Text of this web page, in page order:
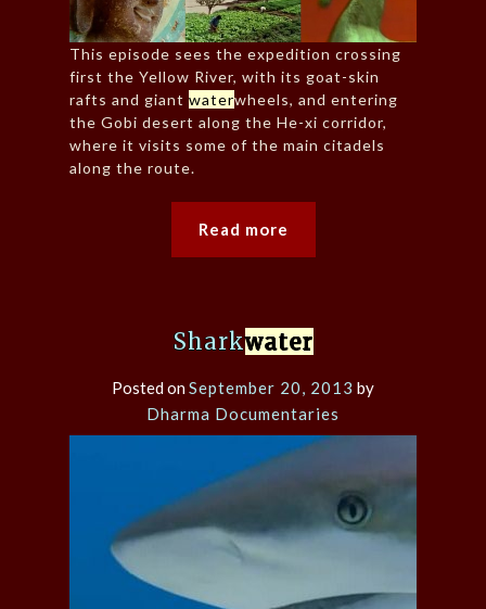
This episode sees the expedition crossing
first the Yellow River, with its goat-skin
rafts and giant waterwheels, and entering
the Gobi desert along the He-xi corridor,
where it visits some of the main citadels
along the route.
Read more
Sharkwater
Posted onSeptember 20, 2013 by
Dharma Documentaries